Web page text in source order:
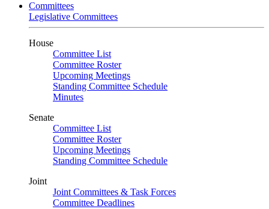
Committees
Legislative Committees
House
Committee List
Committee Roster
Upcoming Meetings
Standing Committee Schedule
Minutes
Senate
Committee List
Committee Roster
Upcoming Meetings
Standing Committee Schedule
Joint
Joint Committees & Task Forces
Committee Deadlines